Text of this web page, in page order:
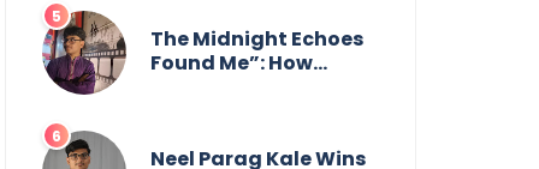
and Possibility
The Midnight Echoes
Found Me”: How
Neel Parag Kale Wins